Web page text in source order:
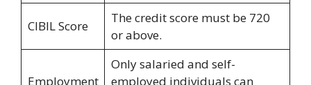
CIBIL Score
The credit score must be 720
or above.
Employment
Only salaried and self-
employed individuals can